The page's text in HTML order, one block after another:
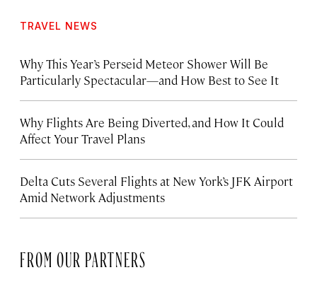
TRAVEL NEWS
Why This Year’s Perseid Meteor Shower Will Be
Particularly Spectacular—and How Best to See It
Why Flights Are Being Diverted, and How It Could
Affect Your Travel Plans
Delta Cuts Several Flights at New York’s JFK Airport
Amid Network Adjustments
FROM OUR PARTNERS